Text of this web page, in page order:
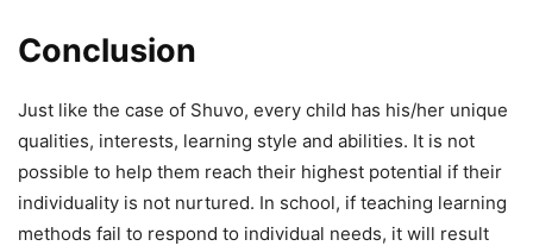
Conclusion
Just like the case of Shuvo, every child has his/her unique
qualities, interests, learning style and abilities. It is not
possible to help them reach their highest potential if their
individuality is not nurtured. In school, if teaching learning
methods fail to respond to individual needs, it will result